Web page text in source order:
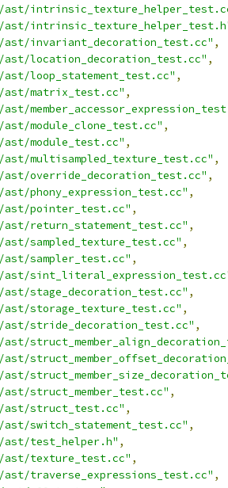
invariant_decoration_test.cc" ,
location_decoration_test.cc" ,
loop_statement_test.cc" ,
matrix_test.cc" ,
module_clone_test.cc" ,
module_test.cc" ,
multisampled_texture_test.cc" ,
override_decoration_test.cc" ,
phony_expression_test.cc" ,
pointer_test.cc" ,
return_statement_test.cc" ,
sampled_texture_test.cc" ,
sampler_test.cc" ,
stage_decoration_test.cc" ,
storage_texture_test.cc" ,
stride_decoration_test.cc" ,
struct_member_test.cc" ,
struct_test.cc" ,
switch_statement_test.cc" ,
test_helper.h" ,
texture_test.cc" ,
traverse_expressions_test.cc" ,